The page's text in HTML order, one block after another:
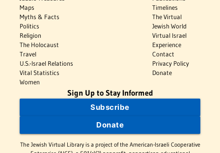
Maps
Myths & Facts
Politics
Religion
The Holocaust
Travel
U.S.-Israel Relations
Vital Statistics
Women
Timelines
The Virtual
Jewish World
Virtual Israel
Experience
Contact
Privacy Policy
Donate
Sign Up to Stay Informed
Subscribe
Donate
The Jewish Virtual Library is a project of the American-Israeli Cooperative